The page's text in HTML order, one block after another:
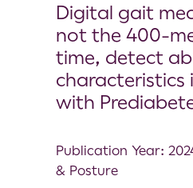
Digital gait
not the 400-
time, detect
characteristics
with
Publication Year:
& Posture